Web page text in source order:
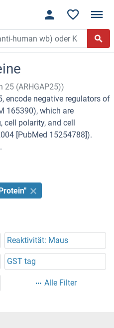
25 (ARHGAP25))
encode negative regulators of
165390), which are
polarity, and cell
[PubMed 15254788]).
Reaktivität: Maus
GST tag
Alle Filter